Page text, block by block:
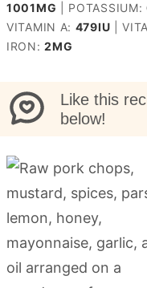
1001MG POTASSIUM:
VITAMIN A: 479IU |
IRON:2MG
Like this
below!